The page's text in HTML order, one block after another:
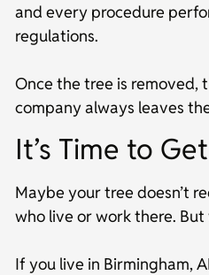
and every procedure
regulations.
Once the tree is removed,
company always leaves
It’s Time to
Maybe your tree doesn’t
who live or work there.
If you live in Birmingham,